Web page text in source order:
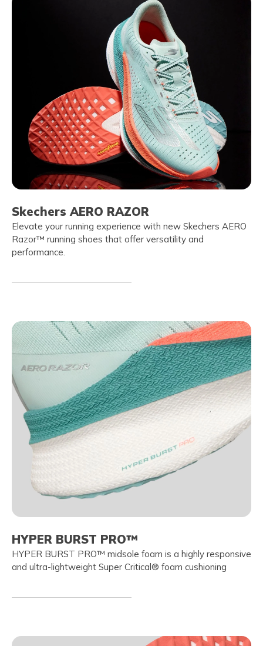
Skechers AERO RAZOR
Elevate your running experience with new Skechers AERO
Razor™ running shoes that offer versatility and
performance.
HYPER BURST PRO™
HYPER BURST PRO™ midsole foam is a highly responsive
and ultra-lightweight Super Critical® foam cushioning